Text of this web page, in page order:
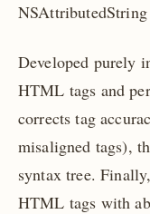
Developed purely
HTML tags and
corrects tag
misaligned tags),
syntax tree.
HTML tags with